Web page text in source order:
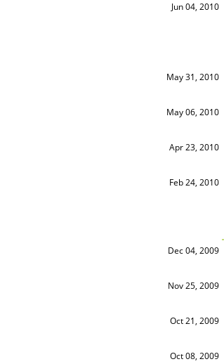
Jun 04, 2010
May 31, 2010
May 06, 2010
Apr 23, 2010
Feb 24, 2010
Dec 04, 2009
Nov 25, 2009
Oct 21, 2009
Oct 08, 2009